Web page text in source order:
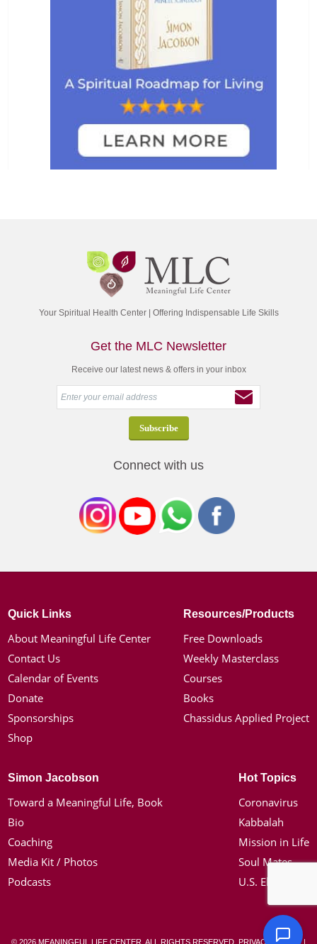
Your Spiritual Health Center | Offering Indispensable Life Skills
Get the MLC Newsletter
Receive our latest news & offers in your inbox
Connect with us
Quick Links
About Meaningful Life Center
Contact Us
Calendar of Events
Donate
Sponsorships
Shop
Resources/Products
Free Downloads
Weekly Masterclass
Courses
Books
Chassidus Applied Project
Simon Jacobson
Toward a Meaningful Life, Book
Bio
Coaching
Media Kit / Photos
Podcasts
Hot Topics
Coronavirus
Kabbalah
Mission in Life
Soul Mates
U.S. Election
© 2026 MEANINGFUL LIFE CENTER. ALL RIGHTS RESERVED. PRIVACY POLICY|